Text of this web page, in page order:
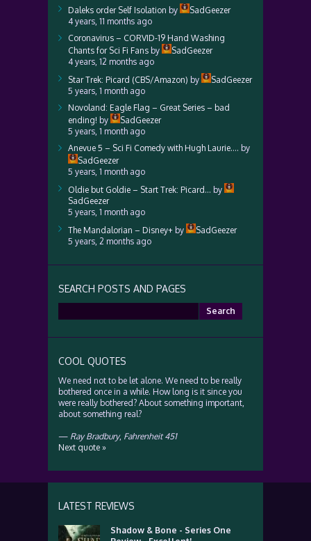
Daleks order Self Isolation by
SadGeezer
4 years, 11 months ago
Coronavirus – CORVID-19 Hand Washing
Chants for Sci Fi Fans by
SadGeezer
4 years, 12 months ago
Star Trek: Picard (CBS/Amazon) by
SadGeezer
5 years, 1 month ago
Novoland: Eagle Flag – Great Series – bad
ending! by
SadGeezer
5 years, 1 month ago
Anevue 5 – Sci Fi Comedy with Hugh Laurie…. by
SadGeezer
5 years, 1 month ago
Oldie but Goldie – Start Trek: Picard… by
SadGeezer
5 years, 1 month ago
The Mandalorian – Disney+ by
SadGeezer
5 years, 2 months ago
SEARCH POSTS AND PAGES
for:
COOL QUOTES
We need not to be let alone. We need to be really
bothered once in a while. How long is it since you
were really bothered? About something important,
about something real?
— Ray Bradbury, Fahrenheit 451
Next quote »
LATEST REVIEWS
Shadow & Bone - Series One